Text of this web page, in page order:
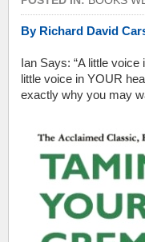
By Richard David
Ian Says: “A little
little voice in YOUR
exactly why you may